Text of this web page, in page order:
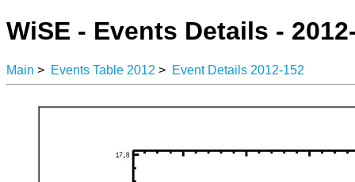
WiSE - Events Details -
Main > Events Table 2012 > Event Details 2012-152